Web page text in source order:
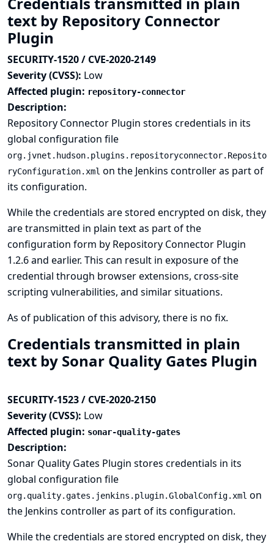
text by Repository Connector
Plugin
SECURITY-1520 / CVE-2020-2149
Severity (CVSS): Low
Affected plugin: repository-connector
Description:
Repository Connector Plugin stores credentials in its
global configuration file
org.jvnet.hudson.plugins.repositoryconnector.Reposito
ryConfiguration.xml on the Jenkins controller as part of
its configuration.
While the credentials are stored encrypted on disk, they
are transmitted in plain text as part of the
configuration form by Repository Connector Plugin
1.2.6 and earlier. This can result in exposure of the
credential through browser extensions, cross-site
scripting vulnerabilities, and similar situations.
As of publication of this advisory, there is no fix.
Credentials transmitted in plain
text by Sonar Quality Gates Plugin
SECURITY-1523 / CVE-2020-2150
Severity (CVSS): Low
Affected plugin: sonar-quality-gates
Description:
Sonar Quality Gates Plugin stores credentials in its
global configuration file
org.quality.gates.jenkins.plugin.GlobalConfig.xml on
the Jenkins controller as part of its configuration.
While the credentials are stored encrypted on disk, they